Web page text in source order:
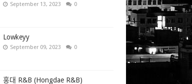
September 13, 2023 0
Lowkeyy
September 09, 2023 0
홍대 R&B (Hongdae R&B)